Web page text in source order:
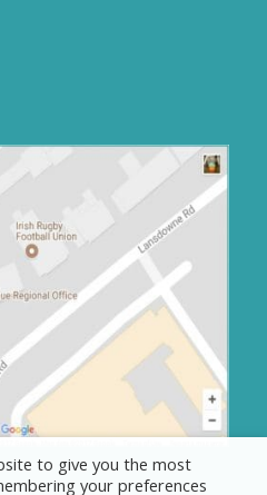
to give you the most
your preferences